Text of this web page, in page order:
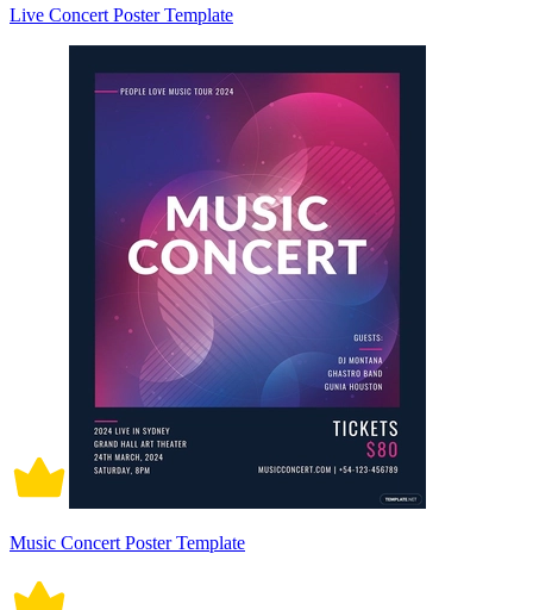
Live Concert Poster Template
Music Concert Poster Template